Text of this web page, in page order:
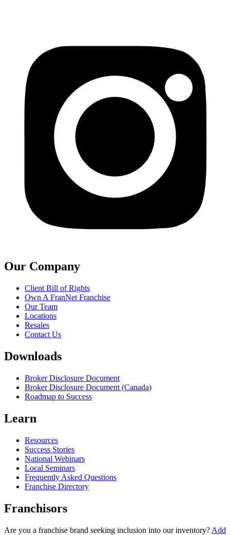
Our Company
Client Bill of Rights
Own A FranNet Franchise
Our Team
Locations
Resales
Contact Us
Downloads
Broker Disclosure Document
Broker Disclosure Document (Canada)
Roadmap to Success
Learn
Resources
Success Stories
National Webinars
Local Seminars
Frequently Asked Questions
Franchise Directory
Franchisors
Are you a franchise brand seeking inclusion into our inventory? Add